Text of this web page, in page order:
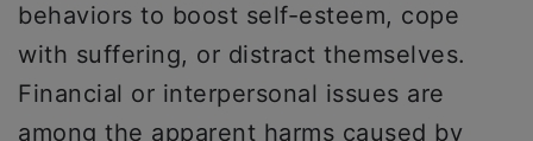
behaviors to boost self-esteem, cope
with suffering, or distract themselves.
Financial or interpersonal issues are
among the apparent harms caused by